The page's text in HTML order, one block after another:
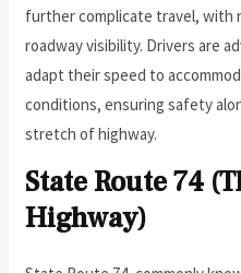
further complicate travel, with
roadway visibility. Drivers are
adapt their speed to
conditions, ensuring safety
stretch of highway.
State Route 74
Highway)